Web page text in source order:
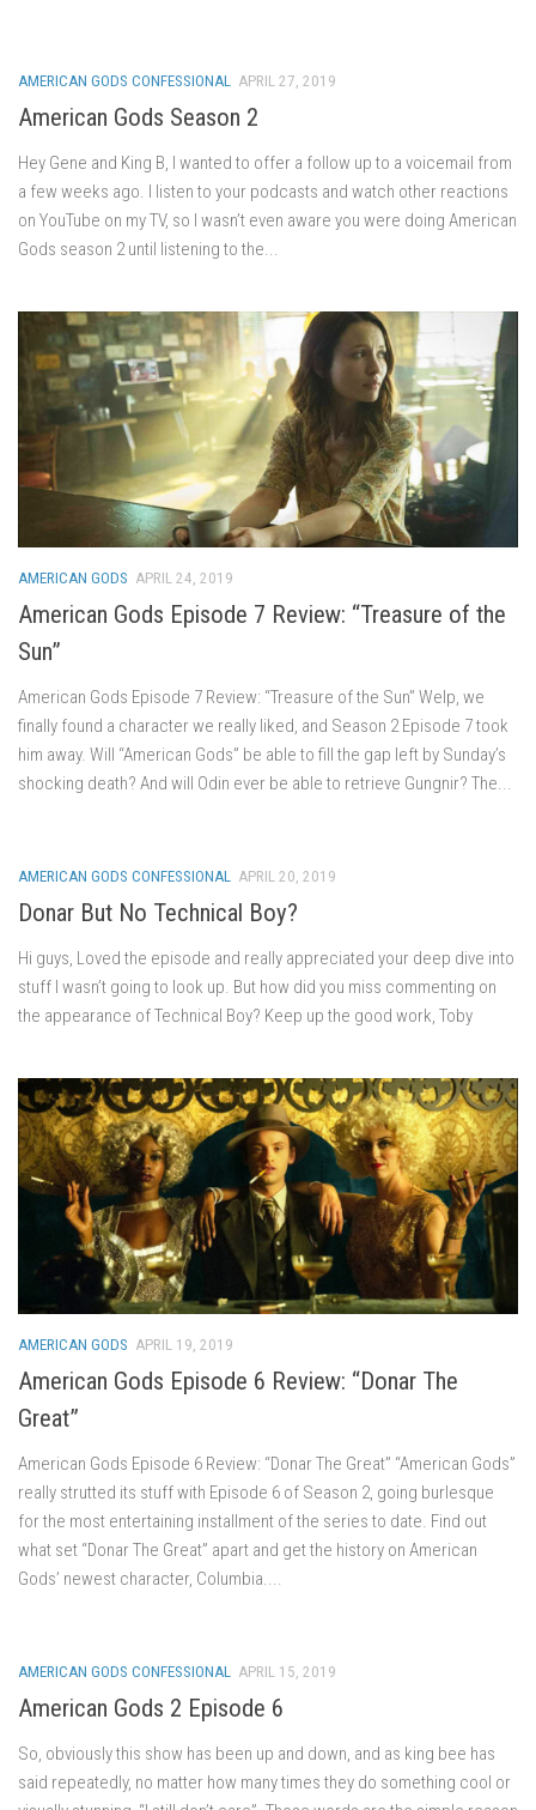
AMERICAN GODS CONFESSIONAL APRIL 27, 2019
American Gods Season 2
Hey Gene and King B, I wanted to offer a follow up to a voicemail from
a few weeks ago. I listen to your podcasts and watch other reactions
on YouTube on my TV, so I wasn’t even aware you were doing American
Gods season 2 until listening to the...
AMERICAN GODS APRIL 24, 2019
American Gods Episode 7 Review: “Treasure of the
Sun”
American Gods Episode 7 Review: “Treasure of the Sun” Welp, we
finally found a character we really liked, and Season 2 Episode 7 took
him away. Will “American Gods” be able to fill the gap left by Sunday’s
shocking death? And will Odin ever be able to retrieve Gungnir? The...
AMERICAN GODS CONFESSIONAL APRIL 20, 2019
Donar But No Technical Boy?
Hi guys, Loved the episode and really appreciated your deep dive into
stuff I wasn’t going to look up. But how did you miss commenting on
the appearance of Technical Boy? Keep up the good work, Toby
AMERICAN GODS APRIL 19, 2019
American Gods Episode 6 Review: “Donar The
Great”
American Gods Episode 6 Review: “Donar The Great” “American Gods”
really strutted its stuff with Episode 6 of Season 2, going burlesque
for the most entertaining installment of the series to date. Find out
what set “Donar The Great” apart and get the history on American
Gods’ newest character, Columbia....
AMERICAN GODS CONFESSIONAL APRIL 15, 2019
American Gods 2 Episode 6
So, obviously this show has been up and down, and as king bee has
said repeatedly, no matter how many times they do something cool or